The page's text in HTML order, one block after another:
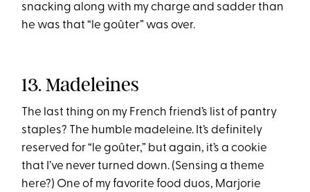
snacking along with my charge and sadder than
he was that “le goûter” was over.
13. Madeleines
The last thing on my French friend’s list of pantry
staples? The humble madeleine. It’s definitely
reserved for “le goûter,” but again, it’s a cookie
that I’ve never turned down. (Sensing a theme
here?) One of my favorite food duos, Marjorie